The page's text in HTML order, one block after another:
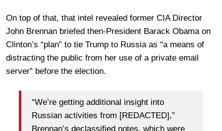
On top of that, that intel revealed former CIA Director
John Brennan briefed then-President Barack Obama on
Clinton’s “plan” to tie Trump to Russia as “a means of
distracting the public from her use of a private email
server” before the election.
“We’re getting additional insight into
Russian activities from [REDACTED],”
Brennan’s declassified notes, which were